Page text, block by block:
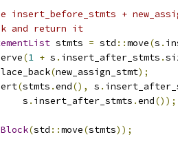
insert_before_stmts +
and return it
stmts = std ::move(s .
(1 + s . insert_after_stmts .
(new_assign_stmt);
(stmts .end(), s .
s
. insert_after_stmts .end());
Block(std ::move(stmts));